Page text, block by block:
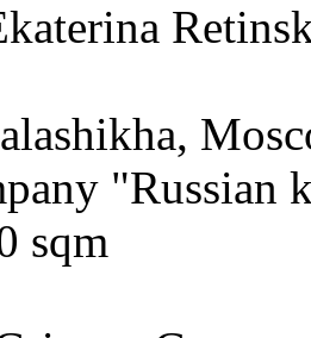
"Russian
sqm